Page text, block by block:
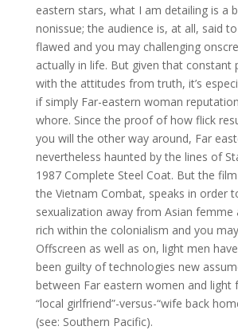
eastern stars, what I am detailing is a
nonissue; the audience is, at all, said
flawed and you may challenging
actually in life. But given that constant
with the attitudes from truth, it’s
if simply Far-eastern woman
whore. Since the proof of how flick
you will the other way around, Far
nevertheless haunted by the lines of
1987 Complete Steel Coat. But the
the Vietnam Combat, speaks in order
sexualization away from Asian femme
rich within the colonialism and you
Offscreen as well as on, light men
been guilty of technologies new
between Far eastern women and light
“local girlfriend”-versus-“wife back
(see: Southern Pacific).